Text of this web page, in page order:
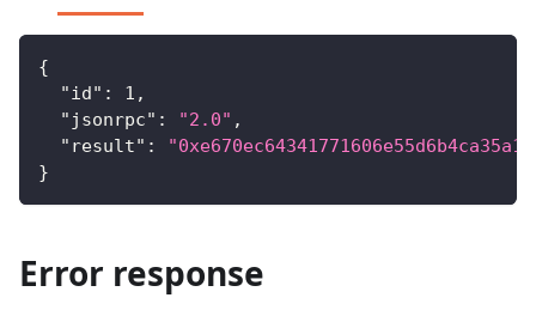
{
"id" : 1 ,
"jsonrpc" : "2.0" ,
"result" :
}
Error response